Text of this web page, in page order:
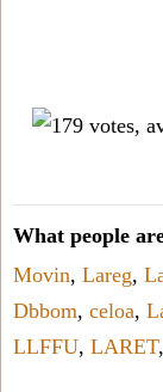
What people
Movin, Lareg,
Dbbom, celoa,
LLFFU, LARET,